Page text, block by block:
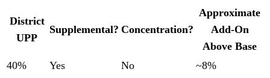
District
UPP
Supplemental? Concentration?
Approximate
Add-On
Above Base
40%
Yes No
~8%